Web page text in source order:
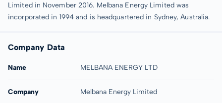
Limited in November 2016. Melbana Energy Limited was
incorporated in 1994 and is headquartered in Sydney, Australia.
Company Data
Name MELBANA ENERGY LTD
Company Melbana Energy Limited